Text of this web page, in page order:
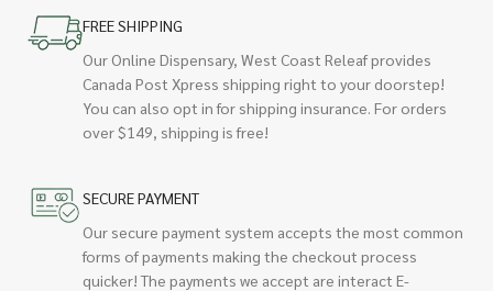
FREE SHIPPING
Our Online Dispensary, West Coast Releaf provides
Canada Post Xpress shipping right to your doorstep!
You can also opt in for shipping insurance. For orders
over $149, shipping is free!
SECURE PAYMENT
Our secure payment system accepts the most common
forms of payments making the checkout process
quicker! The payments we accept are interact E-